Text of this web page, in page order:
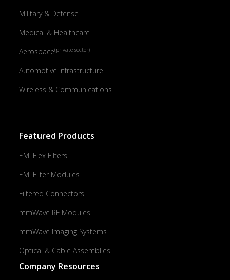
Military & Defense
Medical & Healthcare
Aerospace(private sector)
Automotive Infrastructure
Wireless & Communications
Featured Products
EMI Flex Filters
EMI Filter Modules
Filtered Connectors
mmWave RF Modules
mmWave Imaging Systems
Optical & Cable Assemblies
Company Resources